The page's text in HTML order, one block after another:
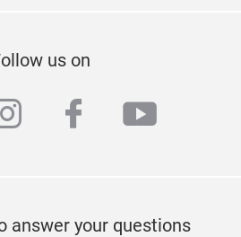
us on
facebook
answer your questions